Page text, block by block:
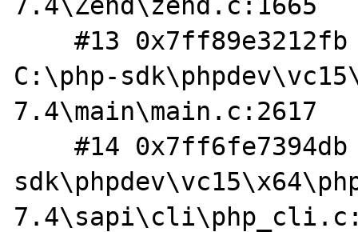
    #13 0x7ff89e3212fb in php_execute_script
C:\php-
7.4\main\main.c:2617
    #14 0x7ff6fe7394db in do_cli C:\php-